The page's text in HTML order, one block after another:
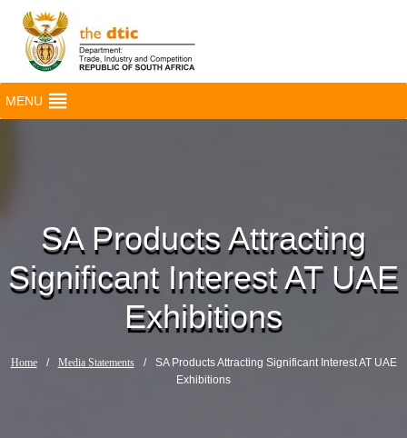
MENU
SA Products Attracting
Significant Interest AT UAE
Exhibitions
Home / Media Statements /
SA Products Attracting Significant Interest AT UAE
Exhibitions